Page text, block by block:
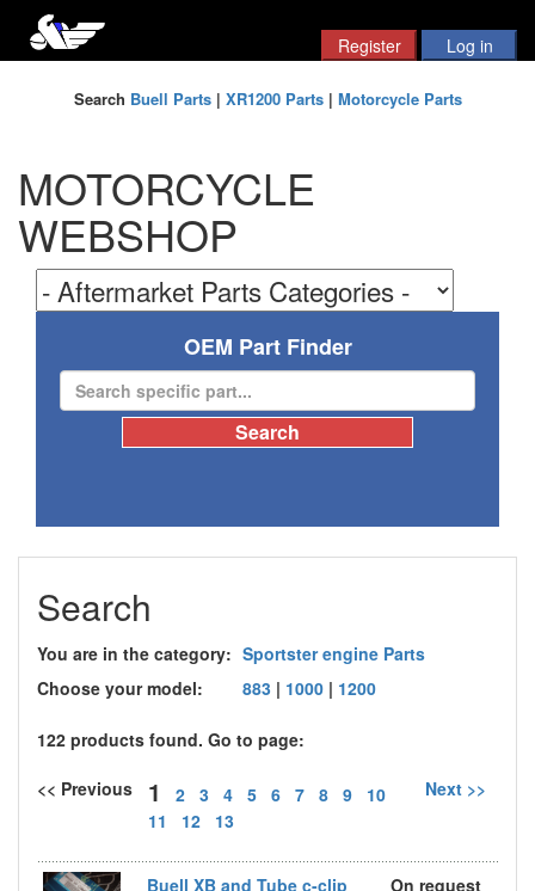
Search Buell Parts| XR1200 Parts| Motorcycle Parts
MOTORCYCLE
WEBSHOP
OEM Part Finder
Search
You are in the category: Sportster engine Parts
Choose your model:
883 | 1000 | 1200
122 products found. Go to page:
<< Previous 1 2 3 4 5 6 7 8 9
10
11
12 13
Next >>
Buell XB and Tube c-clip
On request